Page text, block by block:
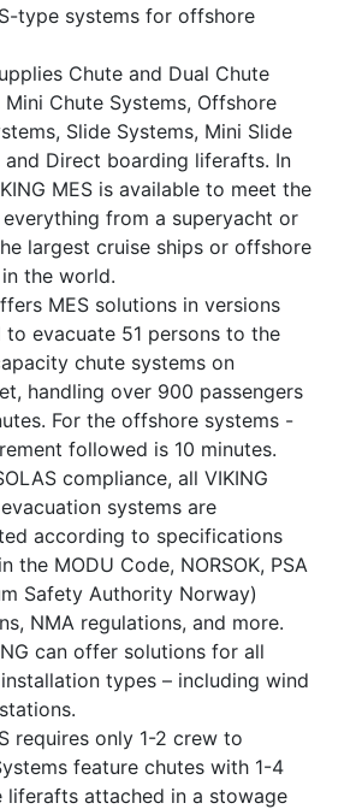
type systems for offshore
Chute and Dual Chute
Mini Chute Systems, Offshore
Slide Systems, Mini Slide
and Direct boarding liferafts. In
MES is available to meet the
from a superyacht or
largest cruise ships or offshore
the world.
MES solutions in versions
to evacuate 51 persons to the
chute systems on
handling over 900 passengers
For the offshore systems -
followed is 10 minutes.
compliance, all VIKING
systems are
according to specifications
the MODU Code, NORSOK, PSA
Safety Authority Norway)
NMA regulations, and more.
can offer solutions for all
types – including wind
requires only 1-2 crew to
feature chutes with 1-4
liferafts attached in a stowage